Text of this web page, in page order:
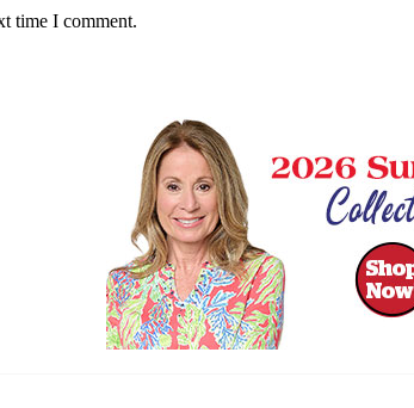
time I comment.